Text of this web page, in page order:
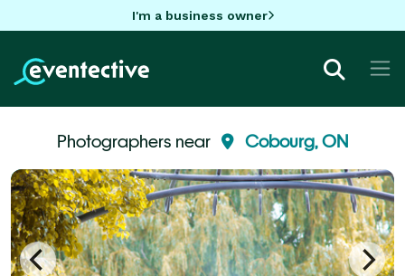
I'm a business owner
Photographers near Cobourg, ON